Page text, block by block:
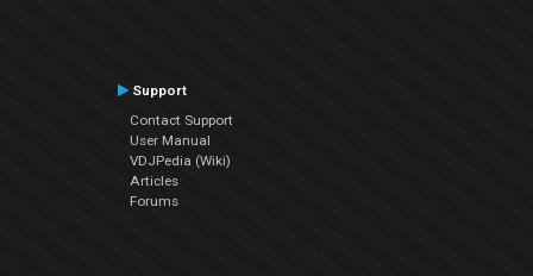
Support
Contact Support
User Manual
VDJPedia (Wiki)
Articles
Forums